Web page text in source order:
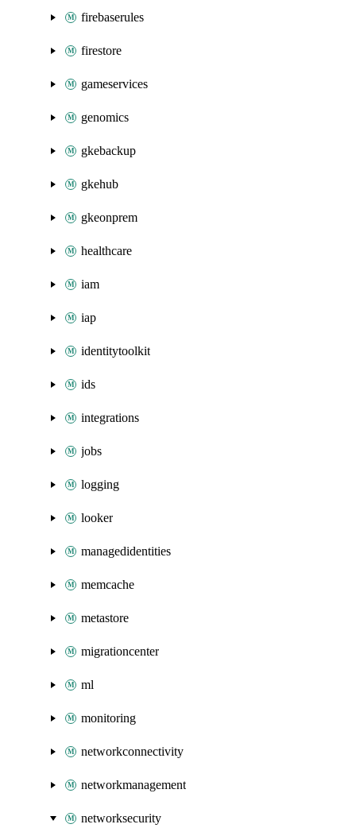
firebaserules
firestore
gameservices
genomics
gkebackup
gkehub
gkeonprem
healthcare
iam
iap
identitytoolkit
ids
integrations
jobs
logging
looker
managedidentities
memcache
metastore
migrationcenter
ml
monitoring
networkconnectivity
networkmanagement
networksecurity